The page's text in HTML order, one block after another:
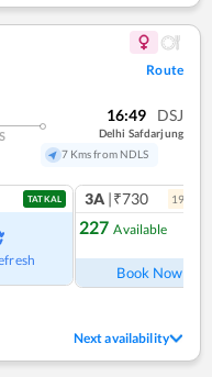
Route
S
16:49 DSJ
Delhi Safdarjung
7 Kms from NDLS
TATKAL 3A |₹730 19
227 Available
Book Now
Next availability